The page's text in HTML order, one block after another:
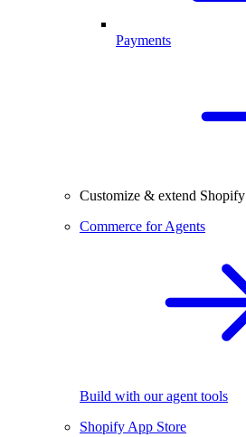
Payments
Customize & extend Shopify
Commerce for Agents
Build with our agent tools
Shopify App Store